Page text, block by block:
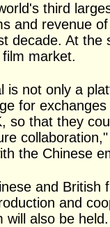
third
and revenue
decade. At the
market.
is not only a
for
so that they
the Chinese
and British
and
will also be held.